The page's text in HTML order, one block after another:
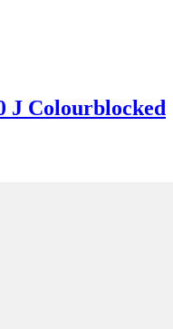
J Colourblocked